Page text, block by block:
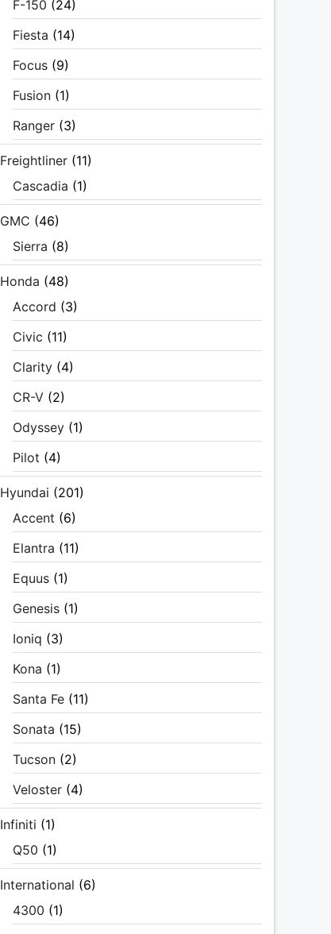
F-150 (24)
Fiesta (14)
Focus (9)
Fusion (1)
Ranger (3)
Freightliner (11)
Cascadia (1)
GMC (46)
Sierra (8)
Honda (48)
Accord (3)
Civic (11)
Clarity (4)
CR-V (2)
Odyssey (1)
Pilot (4)
Hyundai (201)
Accent (6)
Elantra (11)
Equus (1)
Genesis (1)
Ioniq (3)
Kona (1)
Santa Fe (11)
Sonata (15)
Tucson (2)
Veloster (4)
Infiniti (1)
Q50 (1)
International (6)
4300 (1)